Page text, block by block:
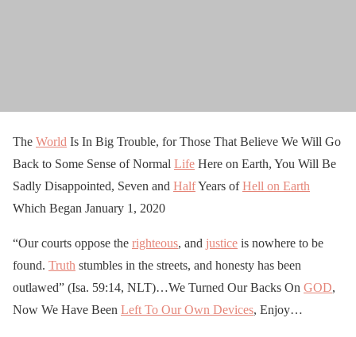
The World Is In Big Trouble, for Those That Believe We Will Go
Back to Some Sense of Normal Life Here on Earth, You Will Be
Sadly Disappointed, Seven and HalfYears ofHell on Earth
Which Began January 1, 2020
“Our courts oppose the righteous, and justice is nowhere to be
found. Truth stumbles in the streets, and honesty has been
outlawed” (Isa. 59:14, NLT)…We Turned Our Backs On GOD,
Now We Have Been Left To Our Own Devices, Enjoy…